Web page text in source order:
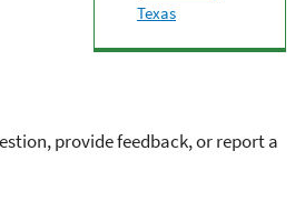
Texas
provide feedback, or report a